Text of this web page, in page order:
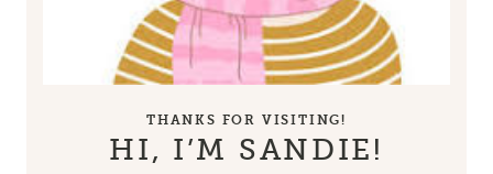
THANKS FOR VISITING!
HI, I’M SANDIE!